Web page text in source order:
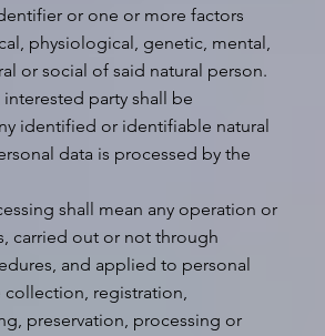
or one or more factors
physiological, genetic, mental,
or social of said natural person.
party shall be
identified or identifiable natural
data is processed by the
shall mean any operation or
carried out or not through
and applied to personal
collection, registration,
preservation, processing or